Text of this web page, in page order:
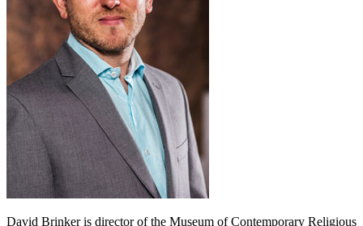
David Brinker is director of the Museum of Contemporary Religious